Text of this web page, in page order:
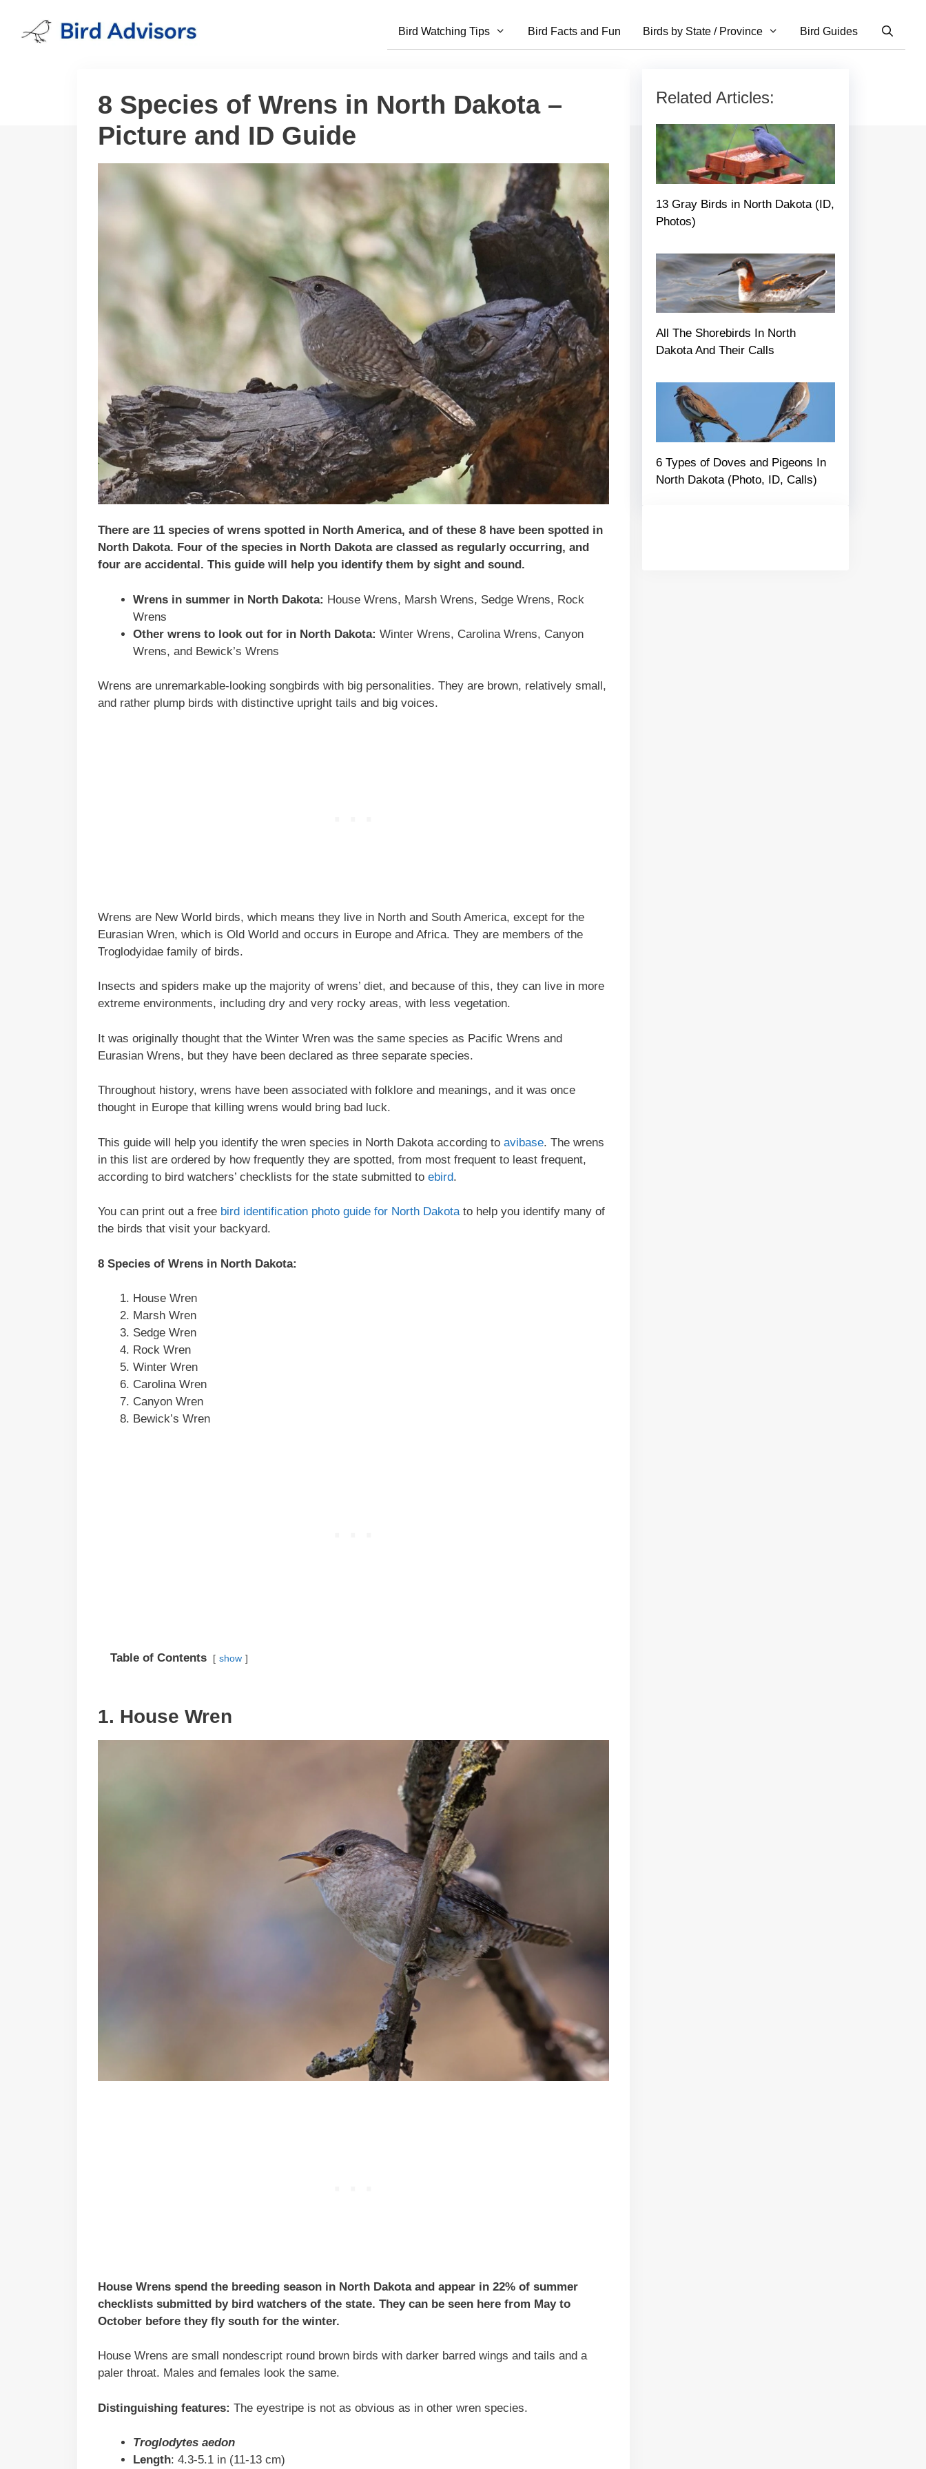
content
Bird Watching Tips Bird Facts and Fun Birds by State / Province Bird Guides
8 Species of Wrens in North Dakota –
Picture and ID Guide
There are 11 species of wrens spotted in North America, and of these 8 have been spotted in
North Dakota. Four of the species in North Dakotaare classed as regularly occurring, and
four are accidental. This guide will help you identify them by sight and sound.
Wrens in summer in North Dakota: House Wrens, Marsh Wrens, Sedge Wrens, Rock
Wrens
Other wrens to look out for in North Dakota: Winter Wrens, Carolina Wrens, Canyon
Wrens, and Bewick’s Wrens
Wrens are unremarkable-looking songbirds with big personalities. They are brown, relatively small,
and rather plump birds with distinctive upright tails and big voices.
Wrens are New World birds, which means they live in North and South America, except for the
Eurasian Wren, which is Old World and occurs in Europe and Africa. They are members of the
Troglodyidae family of birds.
Insects and spiders make up the majority of wrens’ diet, and because of this, they can live in more
extreme environments, including dry and very rocky areas, with less vegetation.
It was originally thought that the Winter Wren was the same species as Pacific Wrens and
Eurasian Wrens, but they have been declared as three separate species.
Throughout history, wrens have been associated with folklore and meanings, and it was once
thought in Europe that killing wrens would bring bad luck.
This guide will help you identify the wren species in North Dakota according to avibase. The wrens
in this list are ordered by how frequently they are spotted, from most frequent to least frequent,
according to bird watchers’ checklists for the state submitted to ebird.
You can print out a free bird identification photo guide for North Dakota to help you identify many of
the birds that visit your backyard.
8 Species of Wrens in North Dakota:
House Wren
Marsh Wren
Sedge Wren
Rock Wren
Winter Wren
Carolina Wren
Canyon Wren
Bewick’s Wren
Table of Contents show
1. House Wren
House Wrens spend the breeding season in North Dakota and appear in 22% of summer
checklists submitted by bird watchers of the state. They can be seen here from May to
October before they fly south for the winter.
House Wrens are small nondescript round brown birds with darker barred wings and tails and a
paler throat. Males and females look the same.
Distinguishing features: The eyestripe is not as obvious as in other wren species.
Troglodytes aedon
Length: 4.3-5.1 in (11-13 cm)
Related Articles:
13 Gray Birds in North Dakota (ID,
Photos)
All The Shorebirds In North
Dakota And Their Calls
6 Types of Doves and Pigeons In
North Dakota (Photo, ID, Calls)